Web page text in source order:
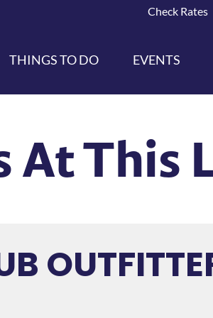
Check Rates
THINGS TO DO EVENTS
At This